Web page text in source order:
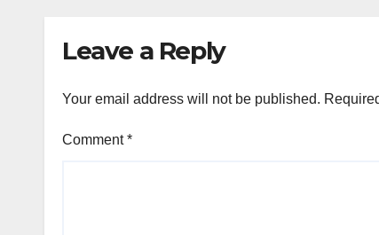
Leave a Reply
Your email address will not be published.
Comment*